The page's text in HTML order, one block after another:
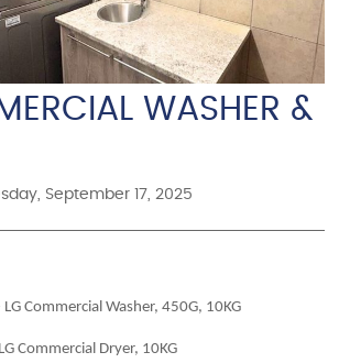
WASHER &
September 17, 2025
Commercial Washer, 450G, 10KG
Commercial Dryer, 10KG